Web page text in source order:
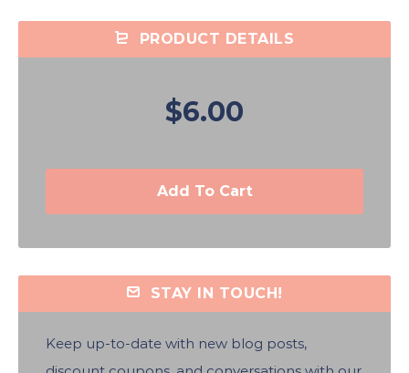
PRODUCT DETAILS
$6.00
Add To Cart
STAY IN TOUCH!
Keep up-to-date with new blog posts,